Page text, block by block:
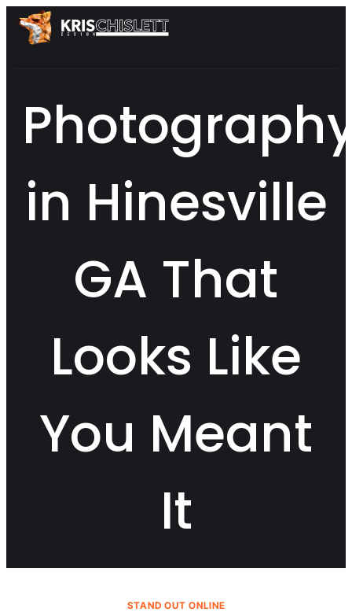
in Hinesville
GA That
Looks Like
You Meant
It
STAND OUT ONLINE